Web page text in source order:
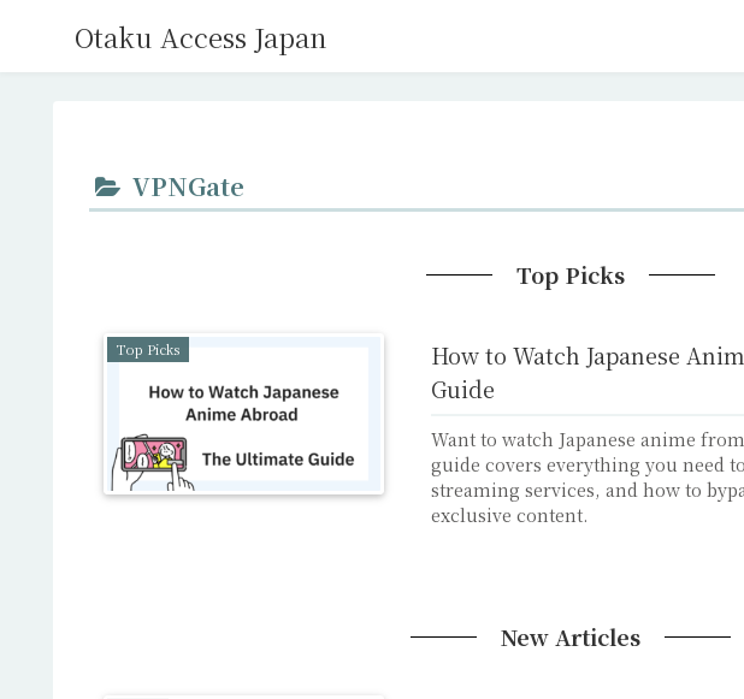
Otaku Access Japan
VPNGate
Top Picks
Top Picks
How to Watch Japanese
Guide
Want to watch Japanese anime
guide covers everything you need
streaming services, and how to
exclusive content.
New Articles